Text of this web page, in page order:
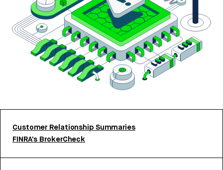
Customer Relationship Summaries
FINRA’s BrokerCheck